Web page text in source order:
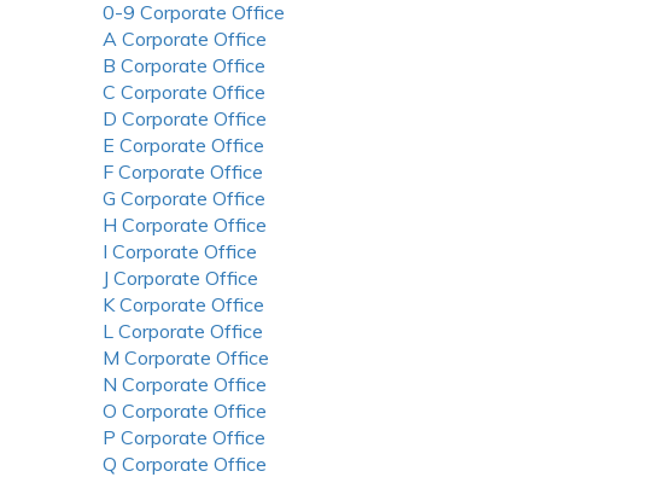
0-9 Corporate Office
A Corporate Office
B Corporate Office
C Corporate Office
D Corporate Office
E Corporate Office
F Corporate Office
G Corporate Office
H Corporate Office
I Corporate Office
J Corporate Office
K Corporate Office
L Corporate Office
M Corporate Office
N Corporate Office
O Corporate Office
P Corporate Office
Q Corporate Office